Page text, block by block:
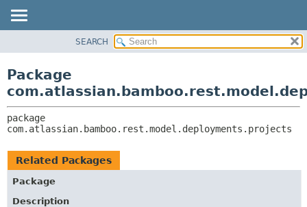
CLASS
TREE
INDEX
HELP
CLASSES AND INTERFACES
SEARCH
Package
com.atlassian.bamboo.rest.model.deployments.projects
Related Packages
Package
Description